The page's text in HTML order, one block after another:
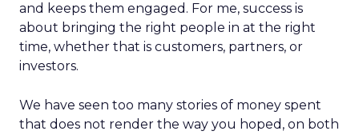
and keeps them engaged. For me, success is
about bringing the right people in at the right
time, whether that is customers, partners, or
investors.
We have seen too many stories of money spent
that does not render the way you hoped, on both